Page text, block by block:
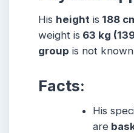
His height is 188
weight is 63 kg
group is not known
Facts:
His
are